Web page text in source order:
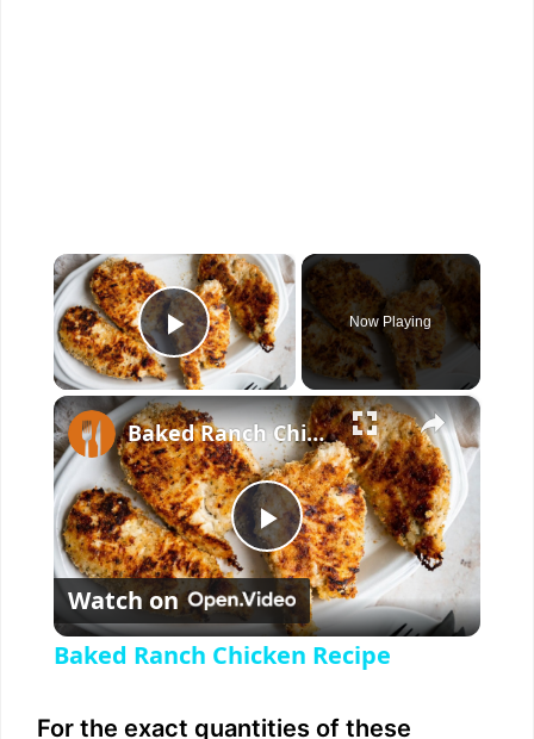
×
Play Video
Now Playing
×
P
l
Baked Ranch Chicken Recipe
Watch on
Baked Ranch Chicken Recipe
For the exact quantities of these